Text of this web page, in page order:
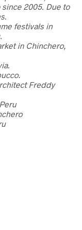
2005. Due to
festivals in
in Chinchero,
Freddy